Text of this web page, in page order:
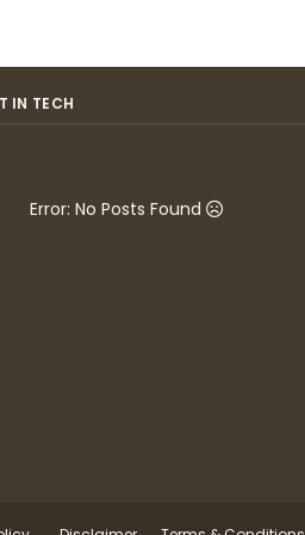
IN TECH
Error: No Posts Found